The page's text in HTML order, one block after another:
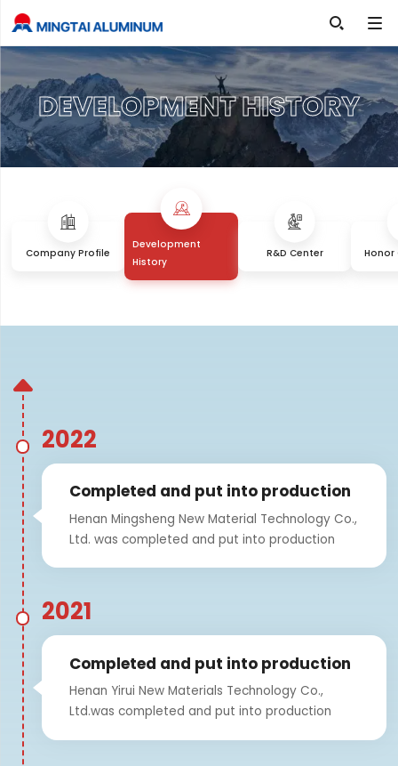

DEVELOPMENT HISTORY
Company Profile
Development
History
R&D Center
2022
Completed and put into production
Henan Mingsheng New Material Technology Co.,
Ltd. was completed and put into production
2021
Completed and put into production
Henan Yirui New Materials Technology Co.,
Ltd.was completed and put into production